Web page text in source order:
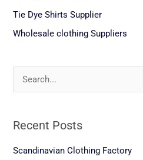
Tie Dye Shirts Supplier
Wholesale clothing Suppliers
r
c
Recent Posts
Scandinavian Clothing Factory